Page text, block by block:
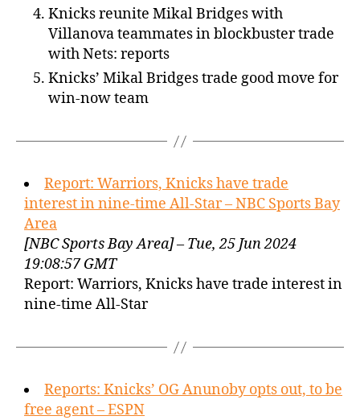
Knicks reunite Mikal Bridges with
Villanova teammates in blockbuster trade
with Nets: reports
Knicks’ Mikal Bridges trade good move for
win-now team
Report: Warriors, Knicks have trade
interest in nine-time All-Star – NBC Sports Bay
Area
[NBC Sports Bay Area] – Tue, 25 Jun 2024
19:08:57 GMT
Report: Warriors, Knicks have trade interest in
nine-time All-Star
Reports: Knicks’ OG Anunoby opts out, to be
free agent – ESPN